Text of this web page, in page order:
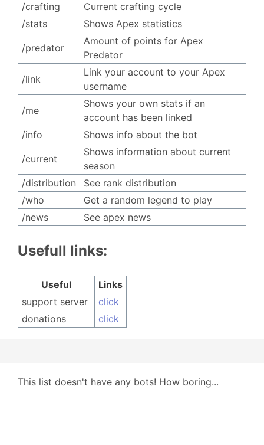
/crafting
Current crafting cycle
/stats
Shows Apex statistics
/predator
Amount of points for Apex
Predator
/link
Link your account to your Apex
username
/me
Shows your own stats if an
account has been linked
/info
Shows info about the bot
/current
Shows information about current
season
/distribution
See rank distribution
/who
Get a random legend to play
/news
See apex news
Usefull links:
Useful
Links
support server ㅤㅤㅤ
click
donations
click
This list doesn't have any bots! How boring...